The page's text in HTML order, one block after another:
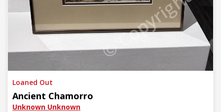
© Copyright
Loaned Out
Ancient Chamorro
Unknown Unknown